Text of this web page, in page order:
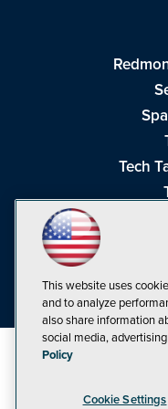
Tech
©1998-2026
This website uses
and to analyze
also share information
social media,
Policy
Cookie Settings